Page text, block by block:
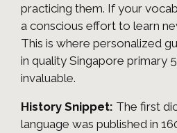
practicing them. If your
a conscious effort to learn
This is where personalized
in quality Singapore primary
invaluable.
History Snippet: The first
language was published in